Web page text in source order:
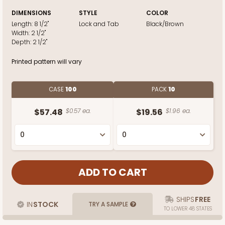
DIMENSIONS
Length: 8 1/2"
Width: 2 1/2"
Depth: 2 1/2"
STYLE
Lock and Tab
COLOR
Black/Brown
Printed pattern will vary
CASE100
$57.48 $0.57 ea.
PACK10
$19.56 $1.96 ea.
INSTOCK TRY A SAMPLE SHIPSFREE
TO LOWER 48 STATES